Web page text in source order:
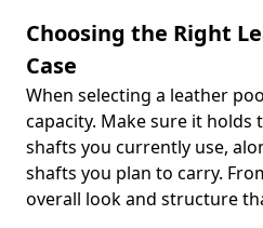
Choosing the Right
Case
When selecting a leather
capacity. Make sure it
shafts you currently use,
shafts you plan to carry.
overall look and structure